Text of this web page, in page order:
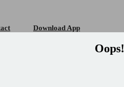
Download App
Oops!